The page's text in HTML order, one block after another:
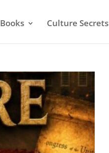
Books Culture Secrets